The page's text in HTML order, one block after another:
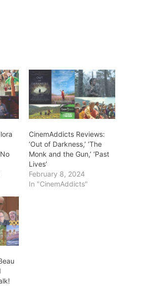
CinemAddicts Reviews:
‘Out of Darkness,’ ‘The
Monk and the Gun,’ ‘Past
Lives’
February 8, 2024
In "CinemAddicts"